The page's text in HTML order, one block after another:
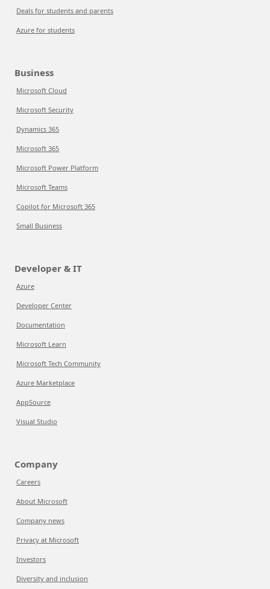
Deals for students and parents
Azure for students
Business
Microsoft Cloud
Microsoft Security
Dynamics 365
Microsoft 365
Microsoft Power Platform
Microsoft Teams
Copilot for Microsoft 365
Small Business
Developer & IT
Azure
Developer Center
Documentation
Microsoft Learn
Microsoft Tech Community
Azure Marketplace
AppSource
Visual Studio
Company
Careers
About Microsoft
Company news
Privacy at Microsoft
Investors
Diversity and inclusion